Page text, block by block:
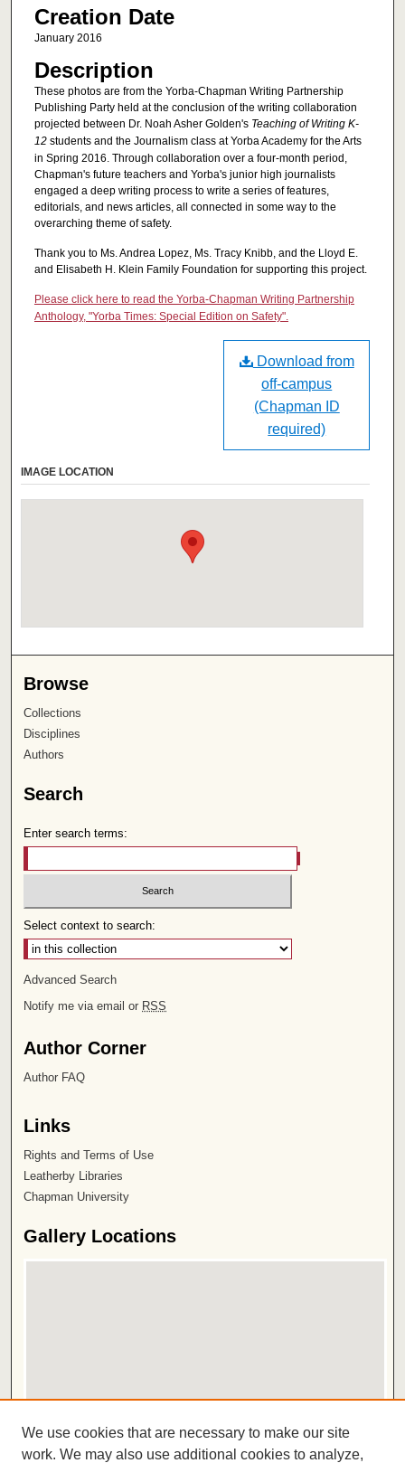
Creation Date
January 2016
Description
These photos are from the Yorba-Chapman Writing Partnership
Publishing Party held at the conclusion of the writing collaboration
projected between Dr. Noah Asher Golden's Teaching of Writing K-
12students and the Journalism class at Yorba Academy for the Arts
in Spring 2016. Through collaboration over a four-month period,
Chapman's future teachers and Yorba's junior high journalists
engaged a deep writing process to write a series of features,
editorials, and news articles, all connected in some way to the
overarching theme of safety.
Thank you to Ms. Andrea Lopez, Ms. Tracy Knibb, and the Lloyd E.
and Elisabeth H. Klein Family Foundation for supporting this project.
Please click here to read the Yorba-Chapman Writing Partnership
Anthology, "Yorba Times: Special Edition on Safety".
Download from
off-campus
(Chapman ID
required)
IMAGE LOCATION
Browse
Collections
Disciplines
Authors
Search
Enter search terms:
Select context to search:
Advanced Search
Notify me via email or RSS
Author Corner
Author FAQ
Links
Rights and Terms of Use
Leatherby Libraries
Chapman University
Gallery Locations
View gallery in Google Earth
We use cookies that are necessary to make our site
work. We may also use additional cookies to analyze,